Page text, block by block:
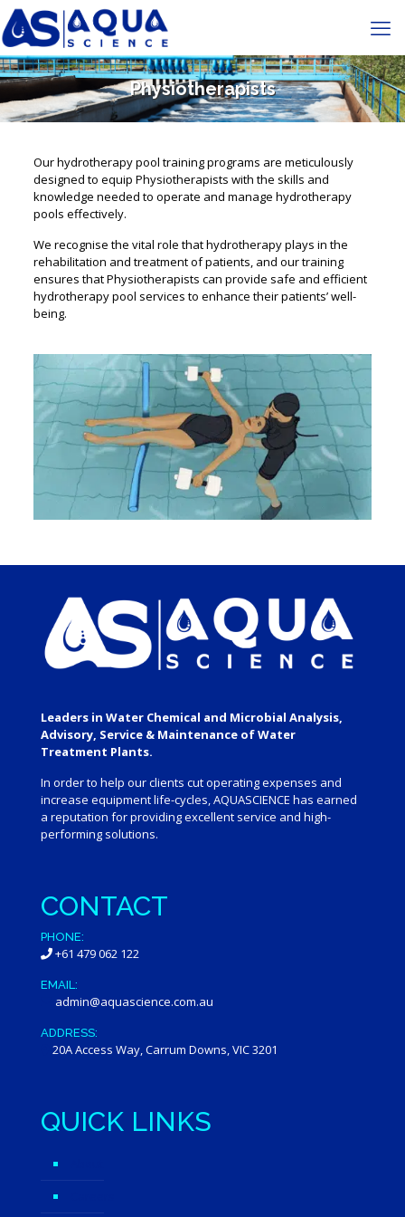
Physiotherapists
Our hydrotherapy pool training programs are meticulously
designed to equip Physiotherapists with the skills and
knowledge needed to operate and manage hydrotherapy
pools effectively.
We recognise the vital role that hydrotherapy plays in the
rehabilitation and treatment of patients, and our training
ensures that Physiotherapists can provide safe and efficient
hydrotherapy pool services to enhance their patients’ well-
being.
Leaders in Water Chemical and Microbial Analysis,
Advisory, Service & Maintenance of Water
Treatment Plants.
In order to help our clients cut operating expenses and
increase equipment life-cycles, AQUASCIENCE has earned
a reputation for providing excellent service and high-
performing solutions.
CONTACT
PHONE:
+61 479 062 122
EMAIL:
admin@aquascience.com.au
ADDRESS:
20A Access Way, Carrum Downs, VIC 3201
QUICK LINKS